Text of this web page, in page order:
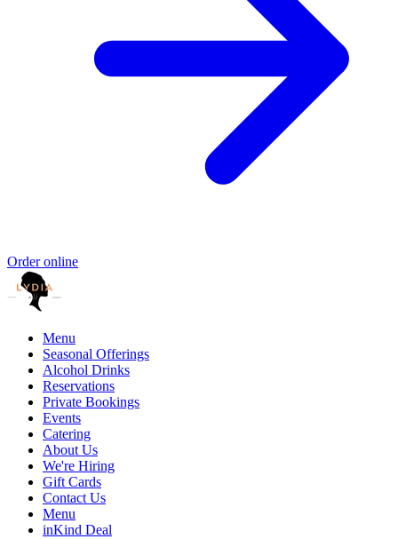
Order online
Menu
Seasonal Offerings
Alcohol Drinks
Reservations
Private Bookings
Events
Catering
About Us
We're Hiring
Gift Cards
Contact Us
Menu
inKind Deal